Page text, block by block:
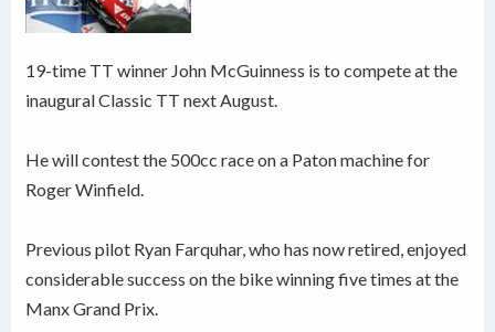
19-time TT winner John McGuinness is to compete at the
inaugural Classic TT next August.
He will contest the 500cc race on a Paton machine for
Roger Winfield.
Previous pilot Ryan Farquhar, who has now retired, enjoyed
considerable success on the bike winning five times at the
Manx Grand Prix.